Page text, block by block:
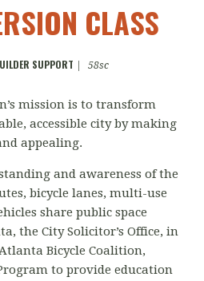
CLASS
SUPPORT 58sc
missionis to transform
accessible city by making
appealing.
and awareness of the
bicycle lanes, multi-use
share public space
the City Solicitor’s Office, in
Bicycle Coalition,
to provide education